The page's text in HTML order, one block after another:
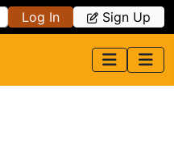
Log In Sign Up